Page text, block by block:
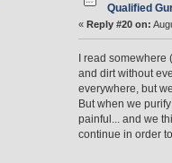
Qualified
« Reply #20 on:
I read somewhere
and dirt without
everywhere, but
But when we
painful... and we
continue in order